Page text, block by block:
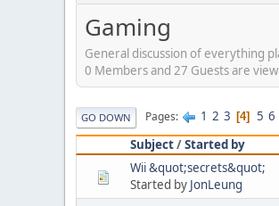
Gaming
General discussion of everything
0 Members and 27 Guests are
GO DOWN Pages 1 2 3 4 5 6
Subject/Started by
Wii &quot;secrets&quot;
Started by JonLeung